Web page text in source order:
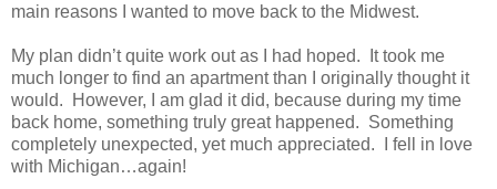
main reasons I wanted to move back to the Midwest.
My plan didn’t quite work out as I had hoped. It took me
much longer to find an apartment than I originally thought it
would. However, I am glad it did, because during my time
back home, something truly great happened. Something
completely unexpected, yet much appreciated. I fell in love
with Michigan…again!